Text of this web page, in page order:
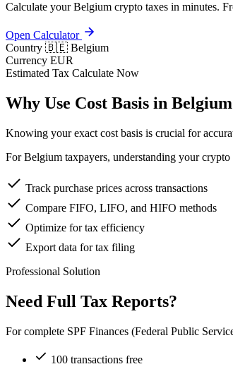
Calculate your Belgium crypto taxes in minutes.
Open Calculator
Country 🇧🇪 Belgium
Currency EUR
Estimated Tax Calculate Now
Why Use Cost Basis in Belgium
Knowing your exact cost basis is crucial for
For Belgium taxpayers, understanding your
Track purchase prices across transactions
Compare FIFO, LIFO, and HIFO methods
Optimize for tax efficiency
Export data for tax filing
Professional Solution
Need Full Tax Reports?
For complete SPF Finances (Federal Public
100 transactions free